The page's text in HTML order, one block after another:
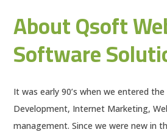
About Qsoft
Software
It was early 90’s when we entered
Development, Internet Marketing,
management. Since we were new in